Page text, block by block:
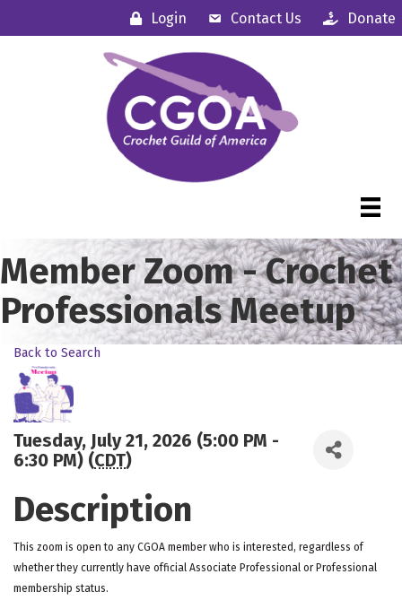
Login Contact Us Donate
Member Zoom - Crochet
Professionals Meetup
Back to Search
Tuesday, July 21, 2026 (5:00 PM -
6:30 PM) (CDT)
Description
This zoom is open to any CGOA member who is interested, regardless of
whether they currently have official Associate Professional or Professional
membership status.